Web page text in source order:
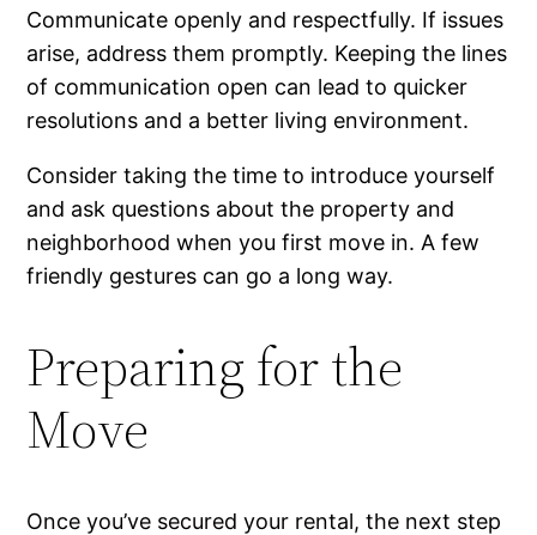
Communicate openly and respectfully. If issues
arise, address them promptly. Keeping the lines
of communication open can lead to quicker
resolutions and a better living environment.
Consider taking the time to introduce yourself
and ask questions about the property and
neighborhood when you first move in. A few
friendly gestures can go a long way.
Preparing for the
Move
Once you’ve secured your rental, the next step